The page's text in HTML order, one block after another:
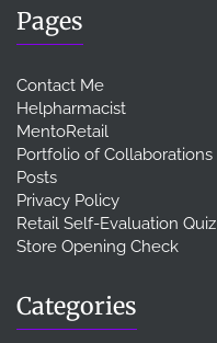
Pages
Contact Me
Helpharmacist
MentoRetail
Portfolio of Collaborations
Posts
Privacy Policy
Retail Self-Evaluation Quiz
Store Opening Check
Categories